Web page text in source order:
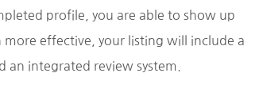
profile, you are able to show up
effective, your listing will include a
integrated review system.